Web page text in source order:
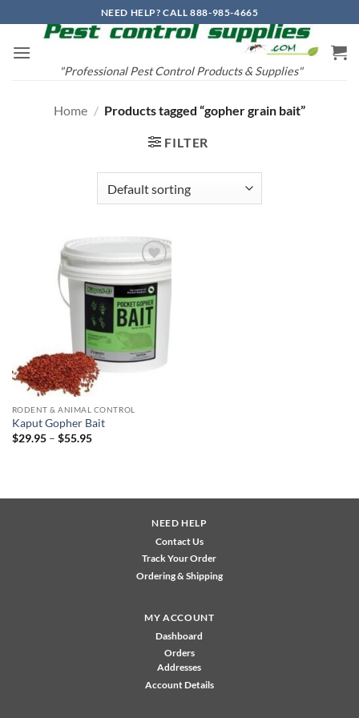
to
content
NEED HELP? CALL 888-985-4665
"Professional Pest Control Products & Supplies"
Home / Products tagged “gopher grain bait”
FILTER
Add to
wishlist
RODENT & ANIMAL CONTROL
Kaput Gopher Bait
$29.95 – $55.95Price
NEED HELP
Contact Us
Track Your Order
Ordering & Shipping
MY ACCOUNT
Dashboard
Orders
Addresses
Account Details